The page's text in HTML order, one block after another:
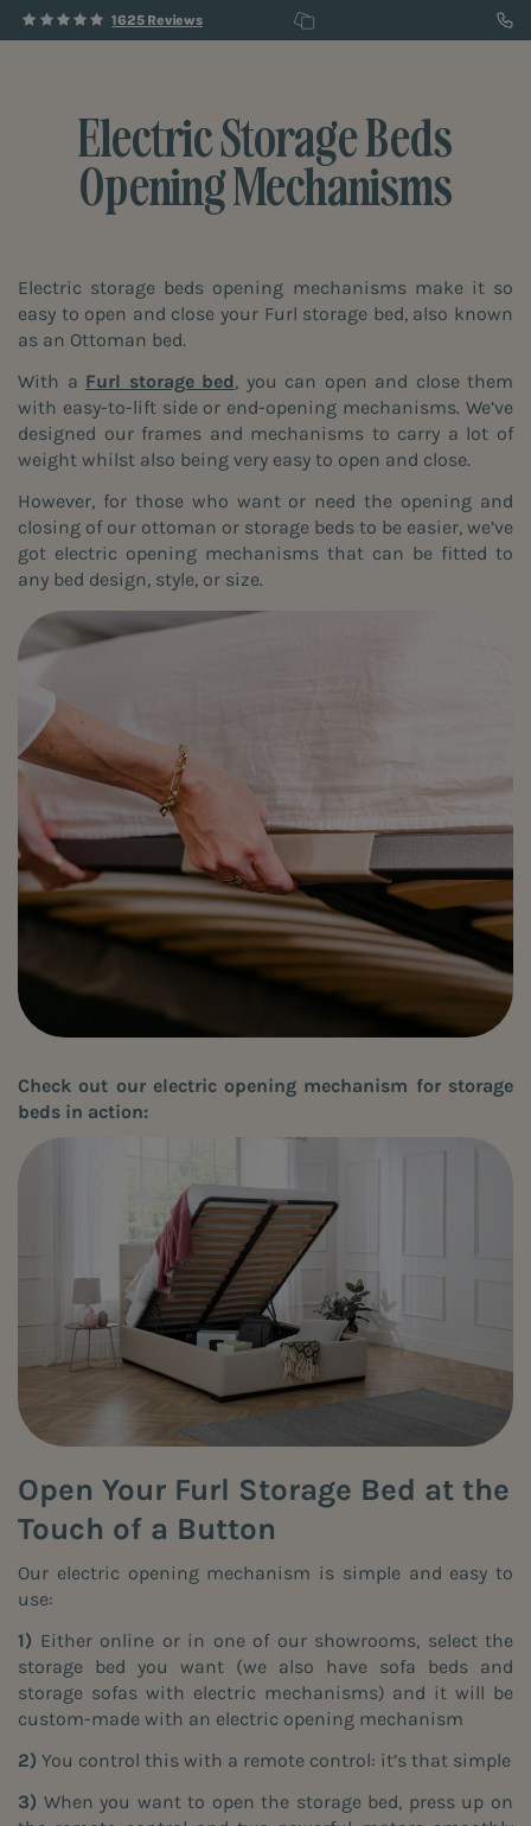
1625 Reviews
Electric Storage Beds
Opening Mechanisms
Electric storage beds opening mechanisms make it so
easy to open and close your Furl storage bed, also known
as an Ottoman bed.
With a Furl storage bed, you can open and close them
with easy-to-lift side or end-opening mechanisms. We’ve
designed our frames and mechanisms to carry a lot of
weight whilst also being very easy to open and close.
However, for those who want or need the opening and
closing of our ottoman or storage beds to be easier, we’ve
got electric opening mechanisms that can be fitted to
any bed design, style, or size.
Check out our electric opening mechanism for storage
beds in action:
Open Your Furl Storage Bed at the
Touch of a Button
Our electric opening mechanism is simple and easy to
use:
1) Either online or in one of our showrooms, select the
storage bed you want (we also have sofa beds and
storage sofas with electric mechanisms) and it will be
custom-made with an electric opening mechanism
2) You control this with a remote control: it’s that simple
3) When you want to open the storage bed, press up on